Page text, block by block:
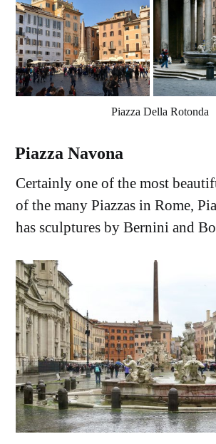
Piazza Della Rotonda
Piazza Navona
Certainly one of the most
of the many Piazzas in Rome,
has sculptures by Bernini and